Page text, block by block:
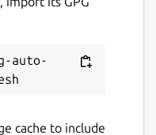
auto-
cache to include